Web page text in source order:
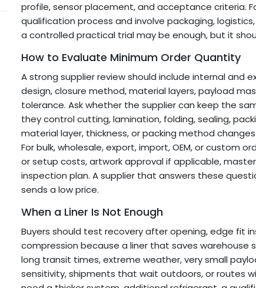
profile, sensor placement, and acceptance criteria.
qualification process and involve packaging,
a controlled practical trial may be enough, but it
How to Evaluate Minimum Order Quantity
A strong supplier review should include internal and
design, closure method, material layers, payload
tolerance. Ask whether the supplier can keep the
they control cutting, lamination, folding, sealing,
material layer, thickness, or packing method
For bulk, wholesale, export, import, OEM, or custom
or setup costs, artwork approval if applicable,
inspection plan. A supplier that answers these
sends a low price.
When a Liner Is Not Enough
Buyers should test recovery after opening, edge fit
compression because a liner that saves warehouse
long transit times, extreme weather, very small
sensitivity, shipments that wait outdoors, or routes